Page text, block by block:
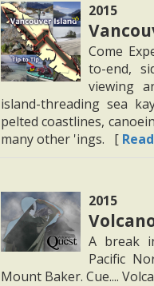
2015
Come
to-end,
viewing
island-threading sea
pelted coastlines,
many other 'ings. [ Read
2015
A break
Pacific
Mount Baker. Cue....